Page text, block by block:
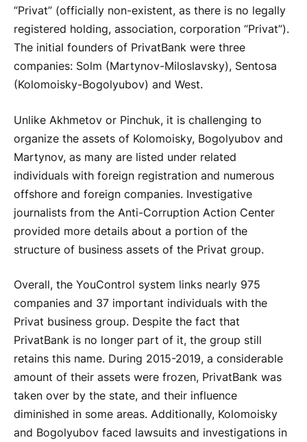
“Privat” (officially non-existent, as there is no legally
registered holding, association, corporation “Privat”).
The initial founders of PrivatBank were three
companies: Solm (Martynov-Miloslavsky), Sentosa
(Kolomoisky-Bogolyubov) and West.
Unlike Akhmetov or Pinchuk, it is challenging to
organize the assets of Kolomoisky, Bogolyubov and
Martynov, as many are listed under related
individuals with foreign registration and numerous
offshore and foreign companies. Investigative
journalists from the Anti-Corruption Action Center
provided more details about a portion of the
structure of business assets of the Privat group.
Overall, the YouControl system links nearly 975
companies and 37 important individuals with the
Privat business group. Despite the fact that
PrivatBank is no longer part of it, the group still
retains this name. During 2015-2019, a considerable
amount of their assets were frozen, PrivatBank was
taken over by the state, and their influence
diminished in some areas. Additionally, Kolomoisky
and Bogolyubov faced lawsuits and investigations in